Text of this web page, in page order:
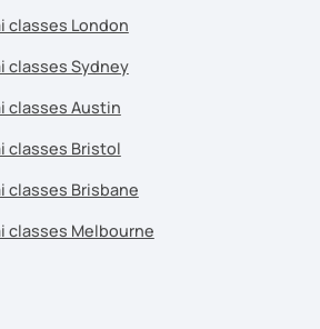
classes London
classes Sydney
classes Austin
classes Bristol
classes Brisbane
classes Melbourne